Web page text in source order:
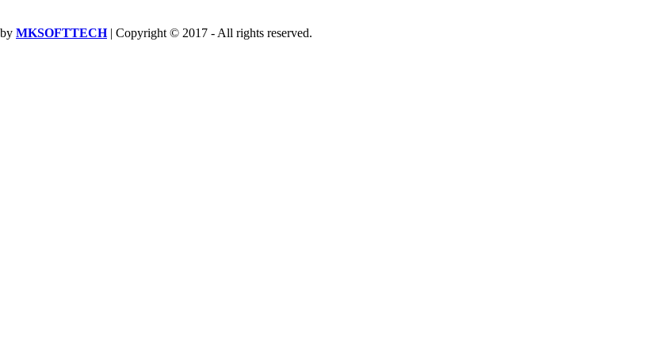
MKSOFTTECH| Copyright © 2017 - All rights reserved.